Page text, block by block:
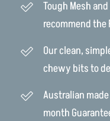
Tough Mesh
recommend the
Our clean,
chewy bits to
Australian
month